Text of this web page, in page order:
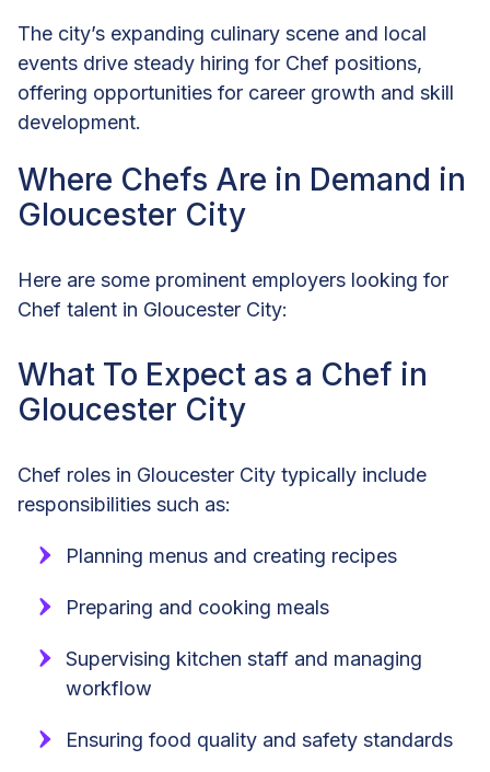
The city’s expanding culinary scene and local
events drive steady hiring for Chef positions,
offering opportunities for career growth and skill
development.
Where Chefs Are in Demand in
Gloucester City
Here are some prominent employers looking for
Chef talent in Gloucester City:
What To Expect as a Chef in
Gloucester City
Chef roles in Gloucester City typically include
responsibilities such as:
Planning menus and creating recipes
Preparing and cooking meals
Supervising kitchen staff and managing
workflow
Ensuring food quality and safety standards